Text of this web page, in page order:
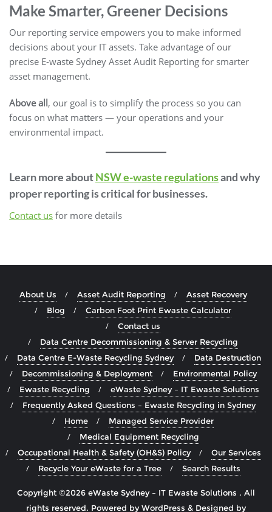
Make Smarter, Greener Decisions
Our reporting service empowers you to make informed
decisions about your IT assets. Take advantage of our
precise E-waste Sydney Asset Audit Reporting for smarter
asset management.
Above all, our goal is to simplify the process so you can
focus on what matters — your operations and your
environmental impact.
Learn more aboutNSW e-waste regulationsand why
proper reporting is critical for businesses.
Contact us for more details
About Us Asset Audit Reporting
Asset Recovery
Blog
Carbon Foot Print Ewaste Calculator
Contact us
Data Centre Decommissioning & Server Recycling
Data Centre E-Waste Recycling Sydney
Data Destruction
Decommissioning & Deployment
Environmental Policy
Ewaste Recycling
eWaste Sydney – IT Ewaste Solutions
Frequently Asked Questions – Ewaste Recycling in Sydney
Home
Managed Service Provider
Medical Equipment Recycling
Occupational Health & Safety (OH&S) Policy
Our Services
Recycle Your eWaste for a Tree
Search Results
Copyright ©2026 eWaste Sydney – IT Ewaste Solutions . All
rights reserved. Powered byWordPress & Designed by